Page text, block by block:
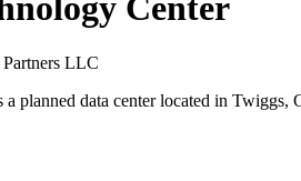
Center
LLC
a planned data center located in